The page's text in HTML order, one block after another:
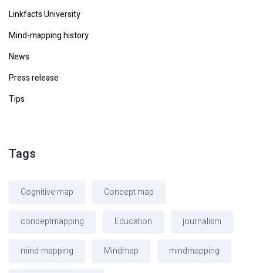
Linkfacts University
Mind-mapping history
News
Press release
Tips
Tags
Cognitive map Concept map
conceptmapping Education journalism
mind-mapping Mindmap mindmapping